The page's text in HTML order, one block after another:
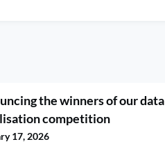
the winners of our data
competition
17, 2026